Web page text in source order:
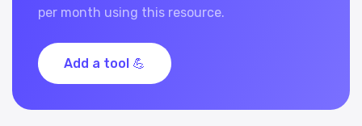
per month using this resource.
Add a tool 💪